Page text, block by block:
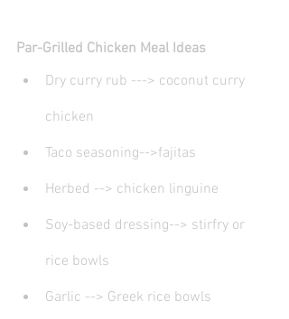
Par-Grilled Chicken Meal Ideas
Dry curry rub ---> coconut curry
chicken
Taco seasoning-->fajitas
Herbed --> chicken linguine
Soy-based dressing--> stirfry or
rice bowls
Garlic --> Greek rice bowls